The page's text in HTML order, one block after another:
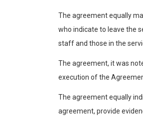
The agreement equally
who indicate to leave the
staff and those in the
The agreement, it was
execution of the
The agreement equally
agreement, provide